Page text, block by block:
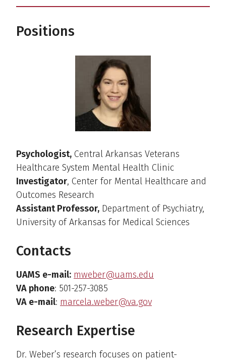
Positions
Psychologist, Central Arkansas Veterans
Healthcare System Mental Health Clinic
Investigator, Center for Mental Healthcare and
Outcomes Research
Assistant Professor, Department of Psychiatry,
University of Arkansas for Medical Sciences
Contacts
UAMS e-mail: mweber@uams.edu
VA phone: 501-257-3085
VA e-mail: marcela.weber@va.gov
Research Expertise
Dr. Weber’s research focuses on patient-